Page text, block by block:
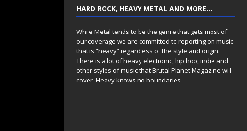
HARD ROCK, HEAVY METAL AND MORE…
While Metal tends to be the genre that gets most of
our coverage we are committed to reporting on music
that is “heavy” regardless of the style and origin.
There is a lot of heavy electronic, hip hop, indie and
other styles of music that Brutal Planet Magazine will
cover. Heavy knows no boundaries.